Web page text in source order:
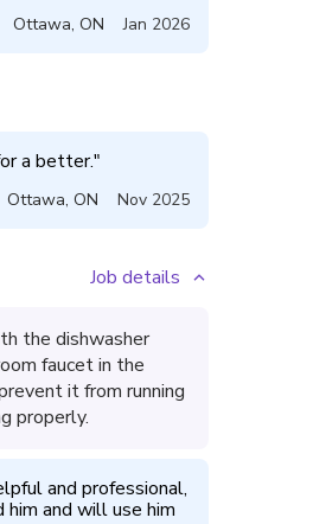
Ottawa, ON Jan 2026
a better."
Ottawa, ON Nov 2025
Job details
the dishwasher
faucet in the
it from running
properly.
and professional,
and will use him